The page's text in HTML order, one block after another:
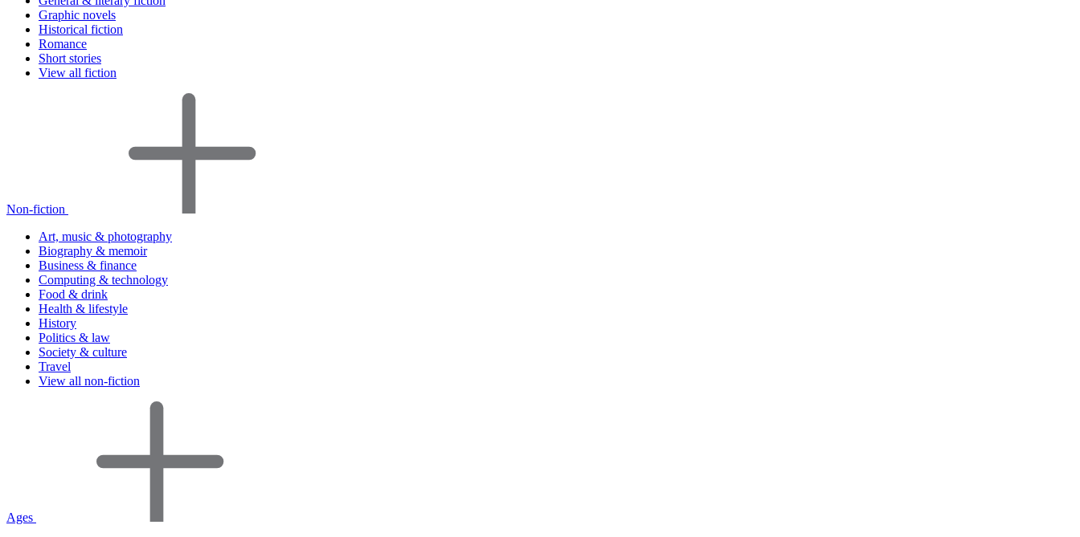
Graphic novels
Historical fiction
Romance
Short stories
View all fiction
Non-fiction
Art, music & photography
Biography & memoir
Business & finance
Computing & technology
Food & drink
Health & lifestyle
History
Politics & law
Society & culture
Travel
View all non-fiction
Ages